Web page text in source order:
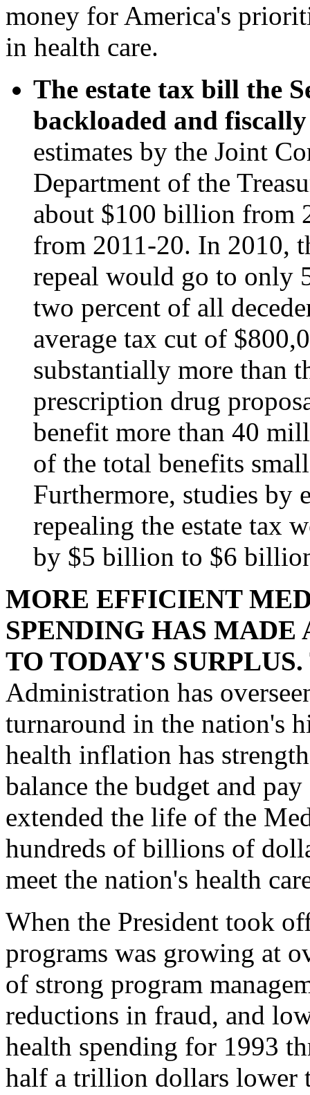
money for America's
in health care.
The estate tax bill the
backloaded and
estimates by the Joint
Department of the
about $100 billion from
from 2011-20. In 2010,
repeal would go to only
two percent of all
average tax cut of
substantially more than
prescription drug
benefit more than 40
of the total benefits
Furthermore, studies by
repealing the estate tax
by $5 billion to $6
MORE EFFICIENT
SPENDING HAS
TO TODAY'S SURPLUS.
Administration has
turnaround in the nation's
health inflation has
balance the budget and
extended the life of the
hundreds of billions of
meet the nation's health
When the President took
programs was growing at
of strong program
reductions in fraud, and
health spending for 1993
half a trillion dollars lower